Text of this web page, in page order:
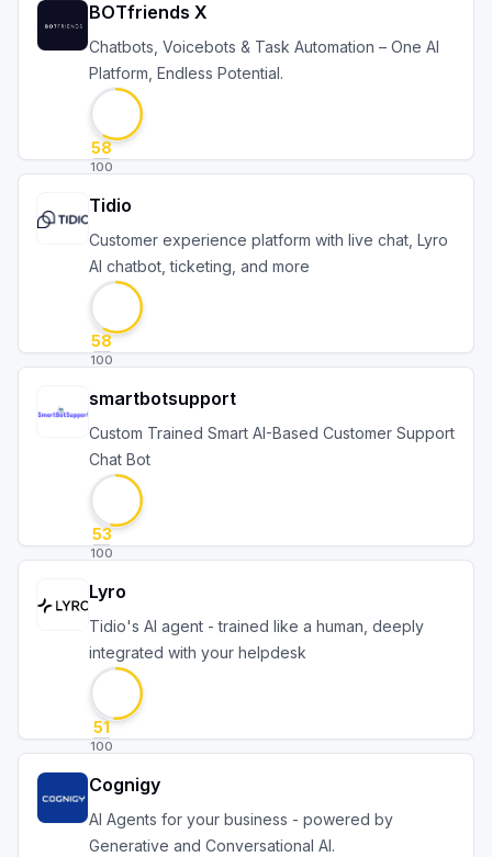
BOTfriends X
Chatbots, Voicebots & Task Automation – One AI
Platform, Endless Potential.
58
100
Tidio
Customer experience platform with live chat, Lyro
AI chatbot, ticketing, and more
58
100
smartbotsupport
Custom Trained Smart AI-Based Customer Support
Chat Bot
53
100
Lyro
Tidio's AI agent - trained like a human, deeply
integrated with your helpdesk
51
100
Cognigy
AI Agents for your business - powered by
Generative and Conversational AI.